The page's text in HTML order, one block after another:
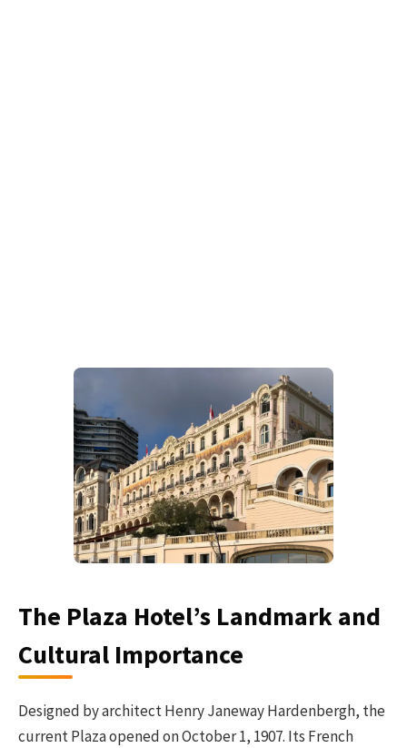
The Plaza Hotel’s Landmark and
Cultural Importance
Designed by architect Henry Janeway Hardenbergh, the
current Plaza opened on October 1, 1907. Its French